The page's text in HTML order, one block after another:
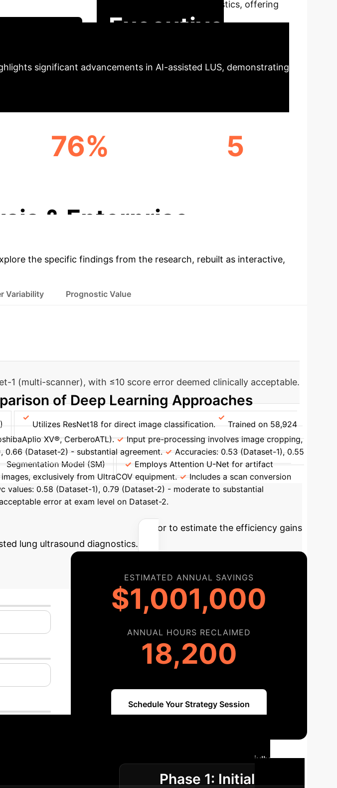
learning for enhancing lung ultrasound diagnostics, offering
Executive
significant advancements in AI-assisted LUS, demonstrating
76% 5
& Enterprise
the specific findings from the research, rebuilt as interactive,
Variability Prognostic Value
1 (multi-scanner), with ≤10 score error deemed clinically acceptable.
of Deep Learning Approaches
Utilizes ResNet18 for direct image classification.
Trained on 58,924
XV®, CerberoATL).
Input pre-processing involves image cropping,
0.66 (Dataset-2) - substantial agreement.
Accuracies: 0.53 (Dataset-1), 0.55
Segmentation Model (SM)
Employs Attention U-Net for artifact
exclusively from UltraCOV equipment.
Includes a scan conversion
values: 0.58 (Dataset-1), 0.79 (Dataset-2) - moderate to substantial
error at exam level on Dataset-2.
Use our interactive calculator to estimate the efficiency gains
lung ultrasound diagnostics.
ESTIMATED ANNUAL SAVINGS
$1,001,000
ANNUAL HOURS RECLAIMED
18,200
Schedule Your Strategy Session
A strategic guide to successfully
Phase 1: Initial